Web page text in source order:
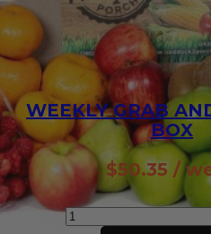
WEEKLY GRAB
BOX
$50.35 /
Weekly
Grab